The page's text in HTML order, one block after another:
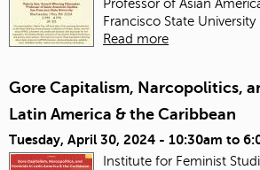
Professor of Asian
Francisco State University
Read more
Gore Capitalism, Narcopolitics,
Latin America & the Caribbean
Tuesday, April 30, 2024 - 10:30am to
Institute for Feminist